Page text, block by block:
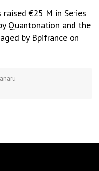
€25 M in Series
Quantonation and the
by Bpifrance on